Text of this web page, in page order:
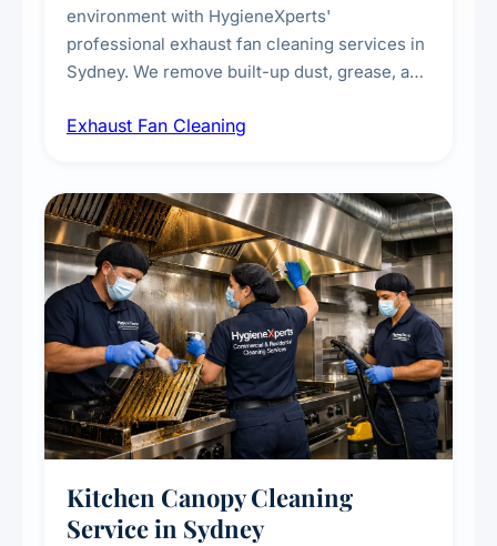
environment with HygieneXperts'
professional exhaust fan cleaning services in
Sydney. We remove built-up dust, grease, and
kitchens, bathrooms, laundries, and
Exhaust Fan Cleaning
Kitchen Canopy Cleaning
Service in Sydney